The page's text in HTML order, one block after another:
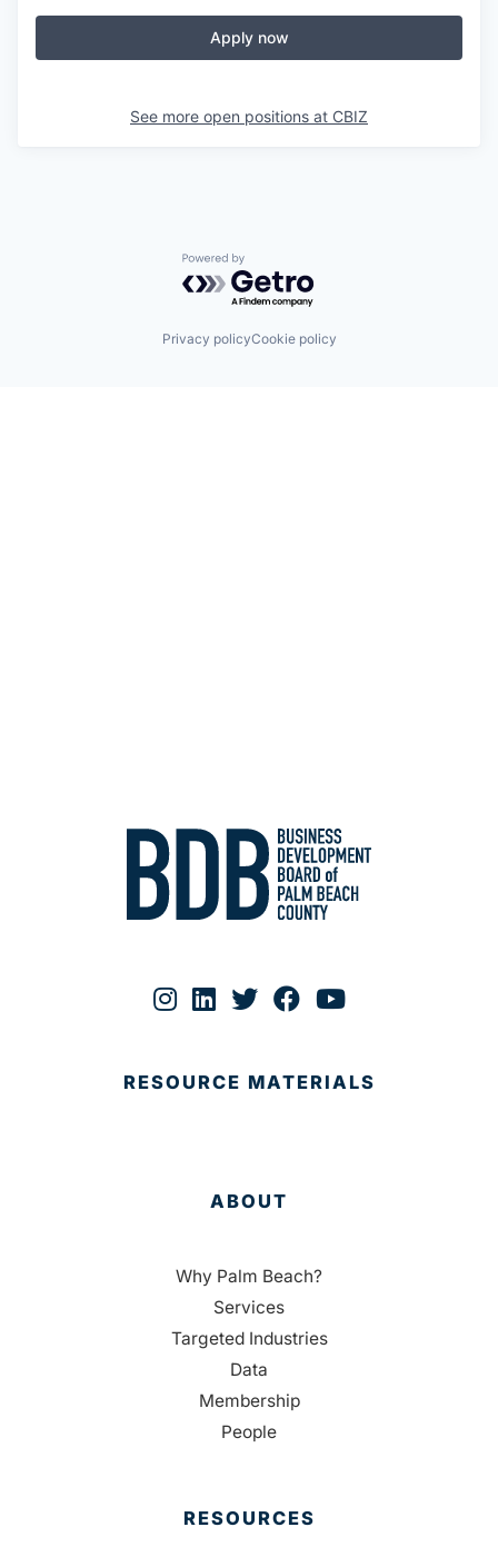
Apply now
See more open positions at CBIZ
Powered by Getro.com
Privacy policyCookie policy
RESOURCE MATERIALS
ABOUT
Why Palm Beach?
Services
Targeted Industries
Data
Membership
People
RESOURCES